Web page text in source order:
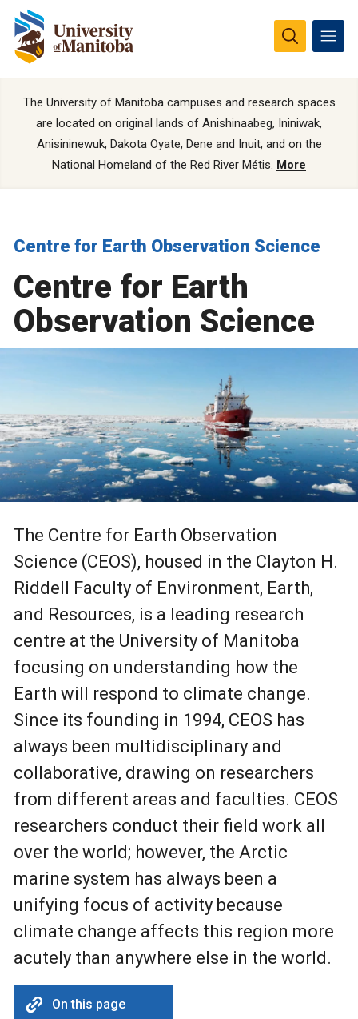
The University of Manitoba campuses and research spaces
are located on original lands of Anishinaabeg, Ininiwak,
Anisininewuk, Dakota Oyate, Dene and Inuit, and on the
National Homeland of the Red River Métis. More
Centre for Earth Observation Science
Centre for Earth
Observation Science
The Centre for Earth Observation
Science (CEOS), housed in the Clayton H.
Riddell Faculty of Environment, Earth,
and Resources, is a leading research
centre at the University of Manitoba
focusing on understanding how the
Earth will respond to climate change.
Since its founding in 1994, CEOS has
always been multidisciplinary and
collaborative, drawing on researchers
from different areas and faculties. CEOS
researchers conduct their field work all
over the world; however, the Arctic
marine system has always been a
unifying focus of activity because
climate change affects this region more
acutely than anywhere else in the world.
On this page